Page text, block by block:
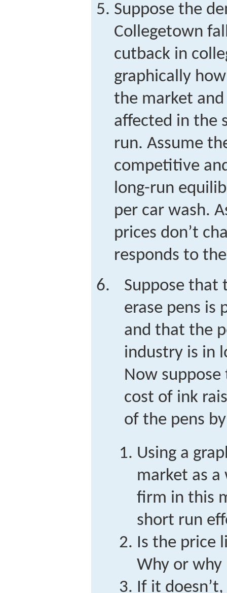
Suppose the
Collegetown
cutback in
graphically
the market
affected in the
run. Assume
competitive
long-run
per car wash.
prices don’t
responds to
Suppose that
erase pens is
and that the
industry is in
Now
cost of ink
of the pens
Using a
market as
firm in this
short run
Is the price
Why or why
If it